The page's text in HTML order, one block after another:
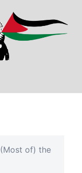
of) the